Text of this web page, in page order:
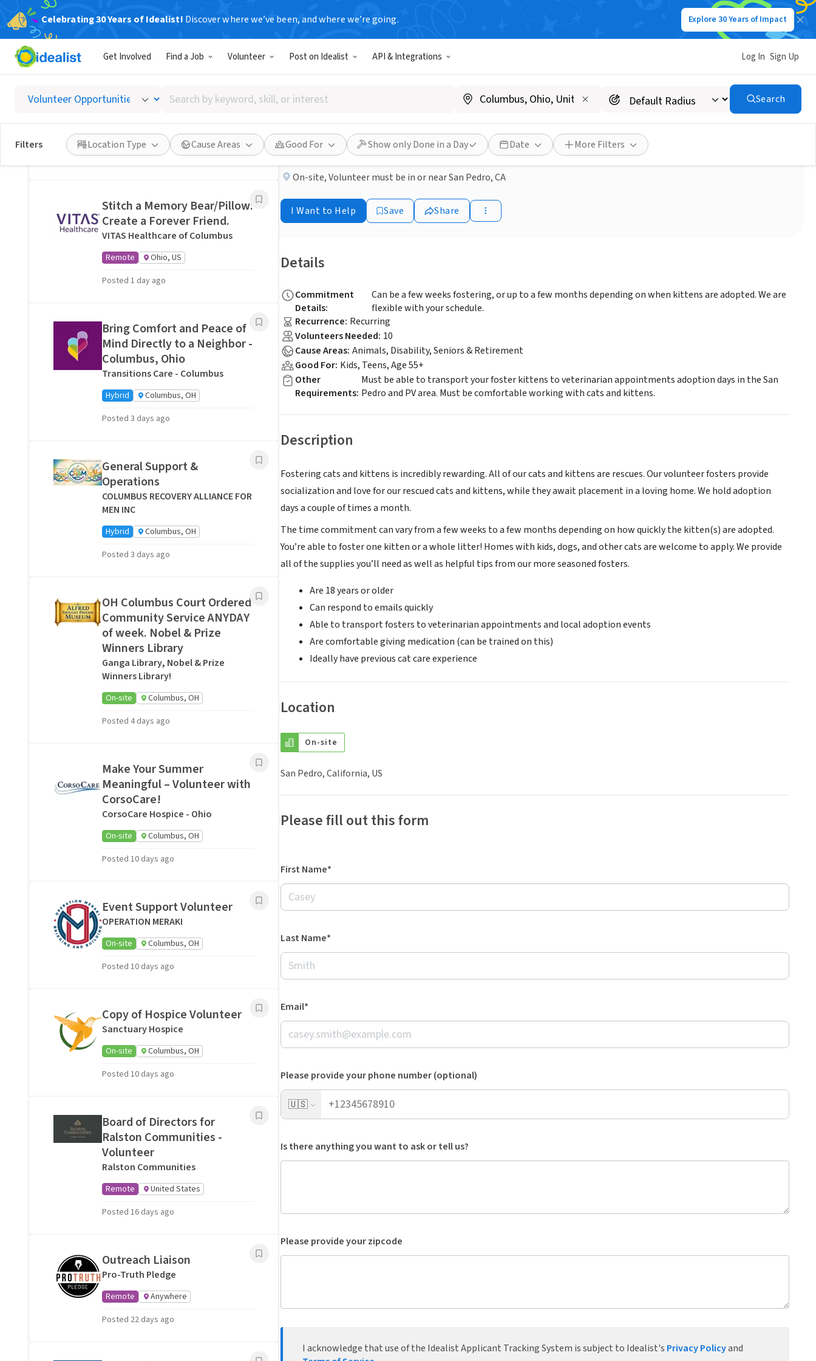
Celebrating 30 Years of Idealist! Discover where we’ve been, and where we’re going. Explore 30 Years of Impact
Get Involved Find a Job Volunteer Post on Idealist API & Integrations Log In Sign Up
Search
by
keyword,
skill,
or
interest
Search
Filters Location Type Cause Areas Good For Show only Done in a Day Date More Filters
NONPROFIT
Published 1 month ago Done in a Day
Kitten fosters in the San Pedro/PV area needed!
PET PROTECTORS LEAGUE
On-site,Volunteer must be in or near San Pedro, CA
I Want to Help Save Share
Details
Commitment
Details:
Can be a few weeks fostering, or up to a few months depending on when kittens are adopted. We are
flexible with your schedule.
Recurrence: Recurring
Volunteers Needed: 10
Cause Areas: Animals, Disability, Seniors & Retirement
Good For: Kids, Teens, Age 55+
Other
Requirements:
Must be able to transport your foster kittens to veterinarian appointments adoption days in the San
Pedro and PV area. Must be comfortable working with cats and kittens.
Description
Fostering cats and kittens is incredibly rewarding. All of our cats and kittens are rescues. Our volunteer fosters provide
socialization and love for our rescued cats and kittens, while they await placement in a loving home. We hold adoption
days a couple of times a month.
The time commitment can vary from a few weeks to a few months depending on how quickly the kitten(s) are adopted.
You’re able to foster one kitten or a whole litter! Homes with kids, dogs, and other cats are welcome to apply. We provide
all of the supplies you’ll need as well as helpful tips from our more seasoned fosters.
Are 18 years or older
Can respond to emails quickly
Able to transport fosters to veterinarian appointments and local adoption events
Are comfortable giving medication (can be trained on this)
Ideally have previous cat care experience
Location
On-site
San Pedro, California, US
Please fill out this form
First Name*
Last Name*
Email*
Please provide your phone number (optional)
🇺🇸
Is there anything you want to ask or tell us?
Please provide your zipcode
I acknowledge that use of the Idealist Applicant Tracking System is subject to Idealist's Privacy Policyand
Related Volunteer Opportunities
Ref IWTMYL-V57Z
On-site
Columbus, OH
Posted 11 hours ago
Stitch a Memory Bear/Pillow:
Create a Forever Friend.
VITAS Healthcare of Columbus
Remote
Ohio, US
Posted 1 day ago
Bring Comfort and Peace of
Mind Directly to a Neighbor -
Columbus, Ohio
Transitions Care - Columbus
Hybrid
Columbus, OH
Posted 3 days ago
General Support &
Operations
COLUMBUS RECOVERY ALLIANCE FOR
MEN INC
Hybrid
Columbus, OH
Posted 3 days ago
OH Columbus Court Ordered
Community Service ANYDAY
of week. Nobel & Prize
Winners Library
Ganga Library, Nobel & Prize
Winners Library!
On-site
Columbus, OH
Posted 4 days ago
Make Your Summer
Meaningful – Volunteer with
CorsoCare!
CorsoCare Hospice - Ohio
On-site
Columbus, OH
Posted 10 days ago
Event Support Volunteer
OPERATION MERAKI
On-site
Columbus, OH
Posted 10 days ago
Copy of Hospice Volunteer
Sanctuary Hospice
On-site
Columbus, OH
Posted 10 days ago
Board of Directors for
Ralston Communities -
Volunteer
Ralston Communities
Remote
United States
Posted 16 days ago
Outreach Liaison
Pro-Truth Pledge
Remote
Anywhere
Posted 22 days ago